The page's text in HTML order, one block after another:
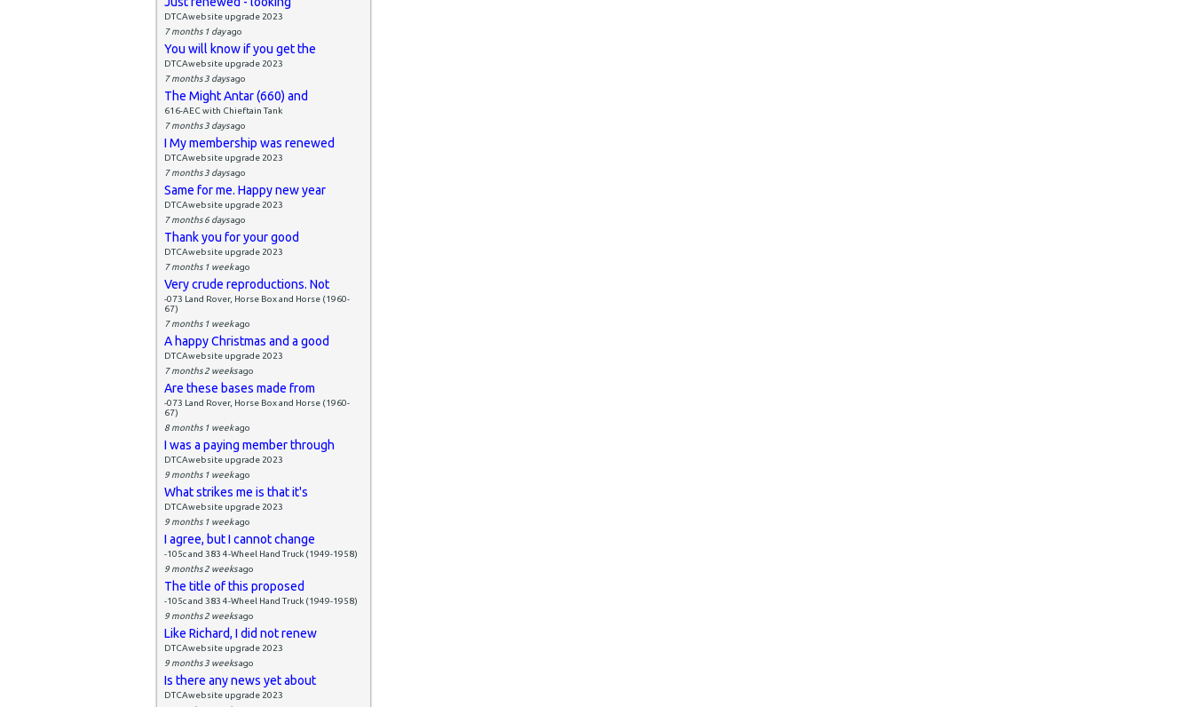
DTCAwebsite upgrade 2023
7 months 1 dayago
You will know if you get the
DTCAwebsite upgrade 2023
7 months 3 daysago
The Might Antar (660) and
616-AEC with Chieftain Tank
7 months 3 daysago
I My membership was renewed
DTCAwebsite upgrade 2023
7 months 3 daysago
Same for me. Happy new year
DTCAwebsite upgrade 2023
7 months 6 daysago
Thank you for your good
DTCAwebsite upgrade 2023
7 months 1 weekago
Very crude reproductions. Not
-073 Land Rover, Horse Box and Horse (1960-
67)
7 months 1 weekago
A happy Christmas and a good
DTCAwebsite upgrade 2023
7 months 2 weeksago
Are these bases made from
-073 Land Rover, Horse Box and Horse (1960-
67)
8 months 1 weekago
I was a paying member through
DTCAwebsite upgrade 2023
9 months 1 weekago
What strikes me is that it's
DTCAwebsite upgrade 2023
9 months 1 weekago
I agree, but I cannot change
-105c and 383 4-Wheel Hand Truck (1949-1958)
9 months 2 weeksago
The title of this proposed
-105c and 383 4-Wheel Hand Truck (1949-1958)
9 months 2 weeksago
Like Richard, I did not renew
DTCAwebsite upgrade 2023
9 months 3 weeksago
Is there any news yet about
DTCAwebsite upgrade 2023